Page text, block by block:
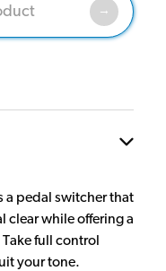
a pedal switcher that
clear while offering a
full control
your tone.